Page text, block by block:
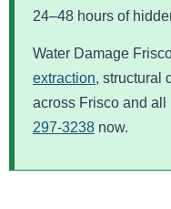
24–48 hours of
Water Damage
extraction, structural
across Frisco and all
297-3238 now.